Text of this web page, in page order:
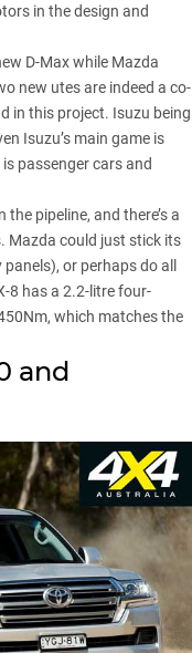
in the design and
D-Max while Mazda
new utes are indeed a co-
in this project. Isuzu being
Isuzu’s main game is
passenger cars and
pipeline, and there’s a
Mazda could just stick its
or perhaps do all
8 has a 2.2-litre four-
which matches the
and